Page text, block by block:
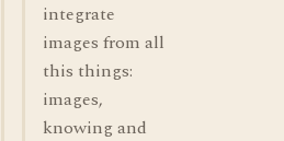
integrate
images from all
this things:
images,
knowing and